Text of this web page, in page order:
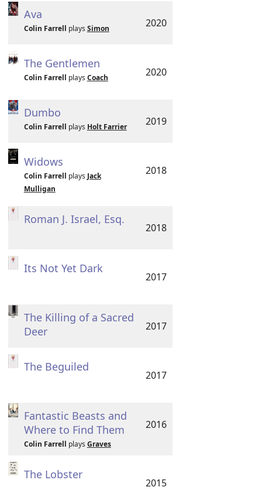
Ava
Colin Farrell plays Simon 2020
The Gentlemen
Colin Farrell plays Coach 2020
Dumbo
Colin Farrell plays Holt Farrier 2019
Widows
Colin Farrell plays Jack
Mulligan
2018
Roman J. Israel, Esq.
2018
Its Not Yet Dark
2017
The Killing of a Sacred
Deer
2017
The Beguiled
2017
Fantastic Beasts and
Where to Find Them
Colin Farrell plays Graves
2016
The Lobster
2015